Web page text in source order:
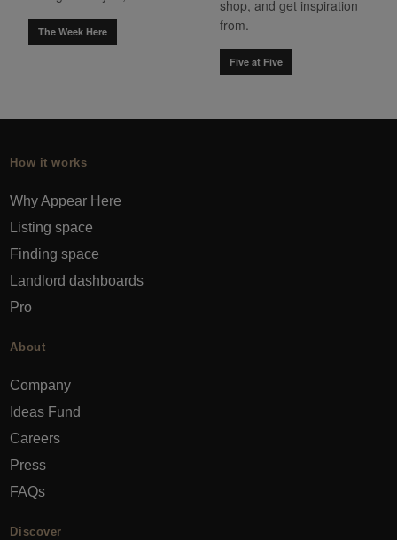
The Week Here
shop, and get inspiration
from.
Five at Five
How it works
Why Appear Here
Listing space
Finding space
Landlord dashboards
Pro
About
Company
Ideas Fund
Careers
Press
FAQs
Discover